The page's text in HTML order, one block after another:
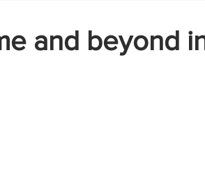
and beyond